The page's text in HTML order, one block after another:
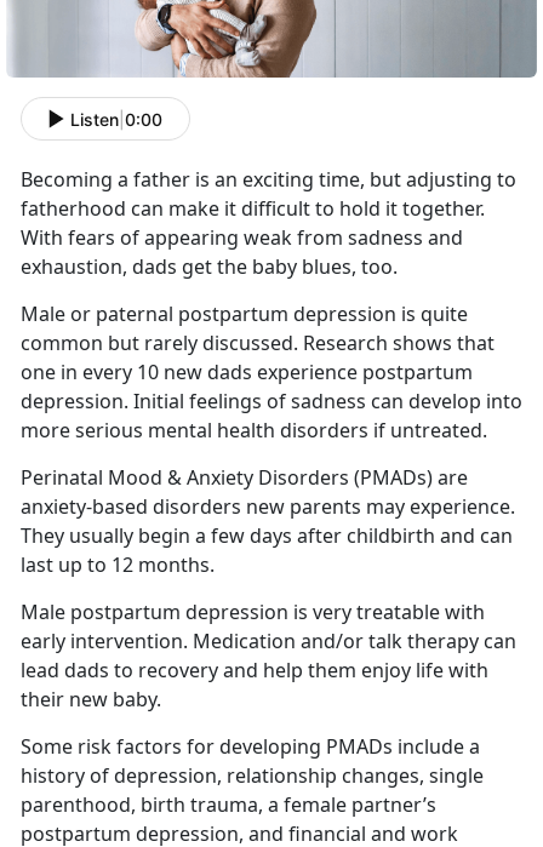
Listen 0:00
Becoming a father is an exciting time, but adjusting to
fatherhood can make it difficult to hold it together.
With fears of appearing weak from sadness and
exhaustion, dads get the baby blues, too.
Male or paternal postpartum depression is quite
common but rarely discussed. Research shows that
one in every 10 new dads experience postpartum
depression. Initial feelings of sadness can develop into
more serious mental health disorders if untreated.
Perinatal Mood & Anxiety Disorders (PMADs) are
anxiety-based disorders new parents may experience.
They usually begin a few days after childbirth and can
last up to 12 months.
Male postpartum depression is very treatable with
early intervention. Medication and/or talk therapy can
lead dads to recovery and help them enjoy life with
their new baby.
Some risk factors for developing PMADs include a
history of depression, relationship changes, single
parenthood, birth trauma, a female partner’s
postpartum depression, and financial and work